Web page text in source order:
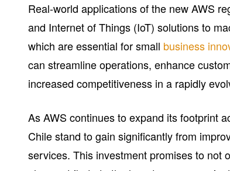
Real-world applications of the new AWS
and Internet of Things (IoT) solutions to
which are essential for small business
can streamline operations, enhance
increased competitiveness in a rapidly
As AWS continues to expand its footprint
Chile stand to gain significantly from
services. This investment promises to not